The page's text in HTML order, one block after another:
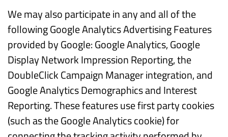
We may also participate in any and all of the
following Google Analytics Advertising Features
provided by Google: Google Analytics, Google
Display Network Impression Reporting, the
DoubleClick Campaign Manager integration, and
Google Analytics Demographics and Interest
Reporting. These features use first party cookies
(such as the Google Analytics cookie) for